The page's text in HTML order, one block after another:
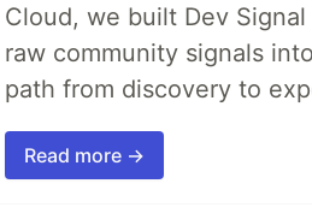
Cloud, we built Dev
raw community signals
path from discovery to
Read more →